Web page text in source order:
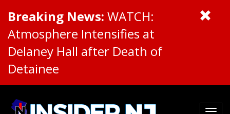
Breaking News: WATCH:
Atmosphere Intensifies at
Delaney Hall after Death of
Detainee